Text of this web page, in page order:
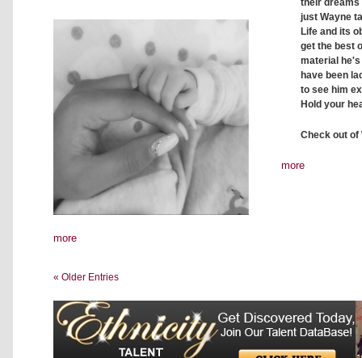
more
their dreams
just Wayne
Life and its
get the best
material
have been
to see him
Hold your
Check out of
more
« Older Entries